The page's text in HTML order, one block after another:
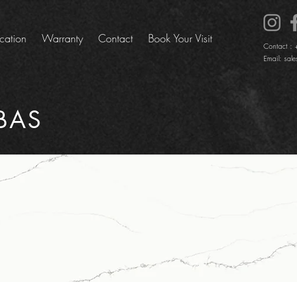
Warranty Contact Book Your Visit
Contact :
Email: